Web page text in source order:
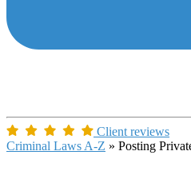
Client reviews
Criminal Laws A-Z » Posting